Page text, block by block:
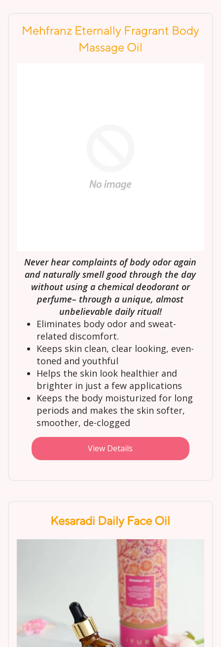
Mehfranz Eternally Fragrant Body
Massage Oil
Never hear complaints of body odor again
and naturally smell good through the day
without using a chemical deodorant or
perfume– through a unique, almost
unbelievable daily ritual!
Eliminates body odor and sweat-
related discomfort.
Keeps skin clean, clear looking, even-
toned and youthful
Helps the skin look healthier and
brighter in just a few applications
Keeps the body moisturized for long
periods and makes the skin softer,
smoother, de-clogged
View Details
Kesaradi Daily Face Oil